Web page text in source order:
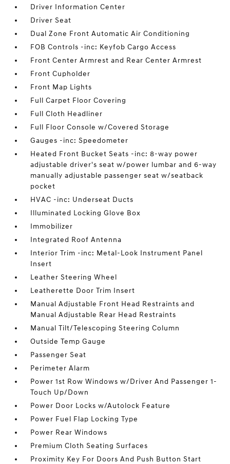
Driver Information Center
Driver Seat
Dual Zone Front Automatic Air Conditioning
FOB Controls -inc: Keyfob Cargo Access
Front Center Armrest and Rear Center Armrest
Front Cupholder
Front Map Lights
Full Carpet Floor Covering
Full Cloth Headliner
Full Floor Console w/Covered Storage
Gauges -inc: Speedometer
Heated Front Bucket Seats -inc: 8-way power
adjustable driver's seat w/power lumbar and 6-way
manually adjustable passenger seat w/seatback
pocket
HVAC -inc: Underseat Ducts
Illuminated Locking Glove Box
Immobilizer
Integrated Roof Antenna
Interior Trim -inc: Metal-Look Instrument Panel
Insert
Leather Steering Wheel
Leatherette Door Trim Insert
Manual Adjustable Front Head Restraints and
Manual Adjustable Rear Head Restraints
Manual Tilt/Telescoping Steering Column
Outside Temp Gauge
Passenger Seat
Perimeter Alarm
Power 1st Row Windows w/Driver And Passenger 1-
Touch Up/Down
Power Door Locks w/Autolock Feature
Power Fuel Flap Locking Type
Power Rear Windows
Premium Cloth Seating Surfaces
Proximity Key For Doors And Push Button Start